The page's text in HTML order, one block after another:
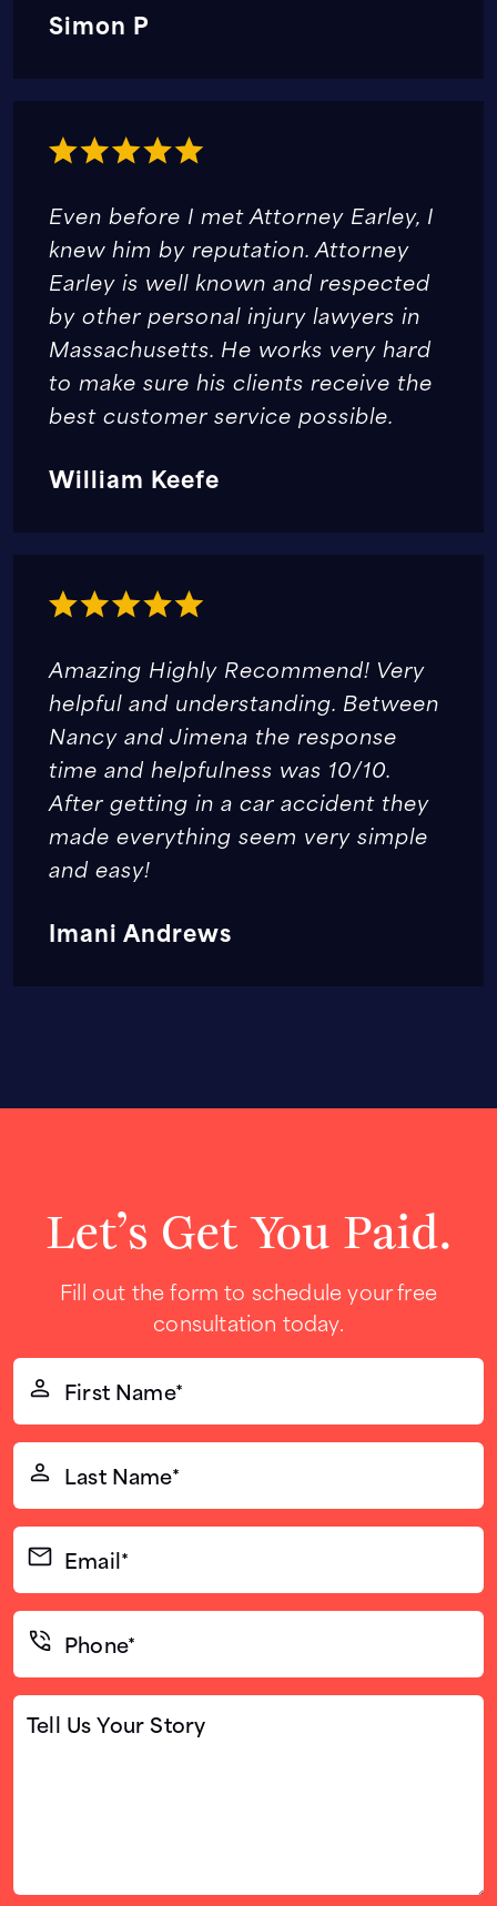
Simon P
Even before I met Attorney Earley, I
knew him by reputation. Attorney
Earley is well known and respected
by other personal injury lawyers in
Massachusetts. He works very hard
to make sure his clients receive the
best customer service possible.
William Keefe
Amazing Highly Recommend! Very
helpful and understanding. Between
Nancy and Jimena the response
time and helpfulness was 10/10.
After getting in a car accident they
made everything seem very simple
and easy!
Imani Andrews
Let’s Get You Paid.
Fill out the form to schedule your free
consultation today.
First
Name*
Last
Name*
Email*
(Required)
Phone*
(Required)
Tell
Us